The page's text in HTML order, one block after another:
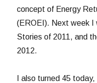
concept of Energy
(EROEI). Next week I
Stories of 2011, and
2012.
I also turned 45